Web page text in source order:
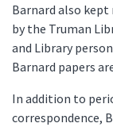
Barnard also
by the Truman
and Library
Barnard papers
In addition to
correspondence,